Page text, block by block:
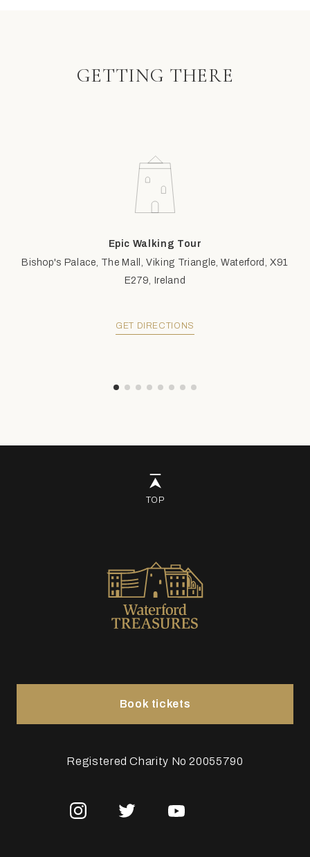
GETTING THERE
Epic Walking Tour
Bishop's Palace, The Mall, Viking Triangle, Waterford, X91
E279, Ireland
GET DIRECTIONS
TOP
Registered Charity No 20055790
Book tickets